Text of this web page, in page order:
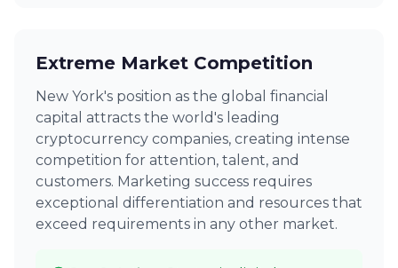
Extreme Market Competition
New York's position as the global financial
capital attracts the world's leading
cryptocurrency companies, creating intense
competition for attention, talent, and
customers. Marketing success requires
exceptional differentiation and resources that
exceed requirements in any other market.